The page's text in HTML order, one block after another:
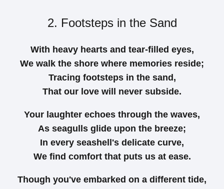
2. Footsteps in the Sand
With heavy hearts and tear-filled eyes,
We walk the shore where memories reside;
Tracing footsteps in the sand,
That our love will never subside.
Your laughter echoes through the waves,
As seagulls glide upon the breeze;
In every seashell's delicate curve,
We find comfort that puts us at ease.
Though you've embarked on a different tide,